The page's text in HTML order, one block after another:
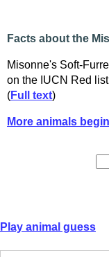
Facts about the
Misonne's Soft-
on the IUCN Red
(Full text)
More animals
Play animal guess